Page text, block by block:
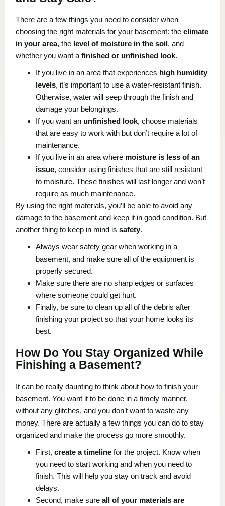
There are a few things you need to consider when
choosing the right materials for your basement: the climate
in your area, the level of moisture in the soil , and
whether you want afinished or unfinished look.
If you live in an area that experiences high humidity
levels, it’s important to use a water-resistant finish.
Otherwise, water will seep through the finish and
damage your belongings.
If you want an unfinished look, choose materials
that are easy to work with but don’t require a lot of
maintenance.
If you live in an area where moisture is less of an
issue, consider using finishes that are still resistant
to moisture. These finishes will last longer and won’t
require as much maintenance.
By using the right materials, you’ll be able to avoid any
damage to the basement and keep it in good condition. But
another thing to keep in mind is safety.
Always wear safety gear when working in a
basement, and make sure all of the equipment is
properly secured.
Make sure there are no sharp edges or surfaces
where someone could get hurt.
Finally, be sure to clean up all of the debris after
finishing your project so that your home looks its
best.
How Do You Stay Organized While
Finishing a Basement?
It can be really daunting to think about how to finish your
basement. You want it to be done in a timely manner,
without any glitches, and you don’t want to waste any
money. There are actually a few things you can do to stay
organized and make the process go more smoothly.
First, create a timeline for the project. Know when
you need to start working and when you need to
finish. This will help you stay on track and avoid
delays.
Second, make sure all of your materials are